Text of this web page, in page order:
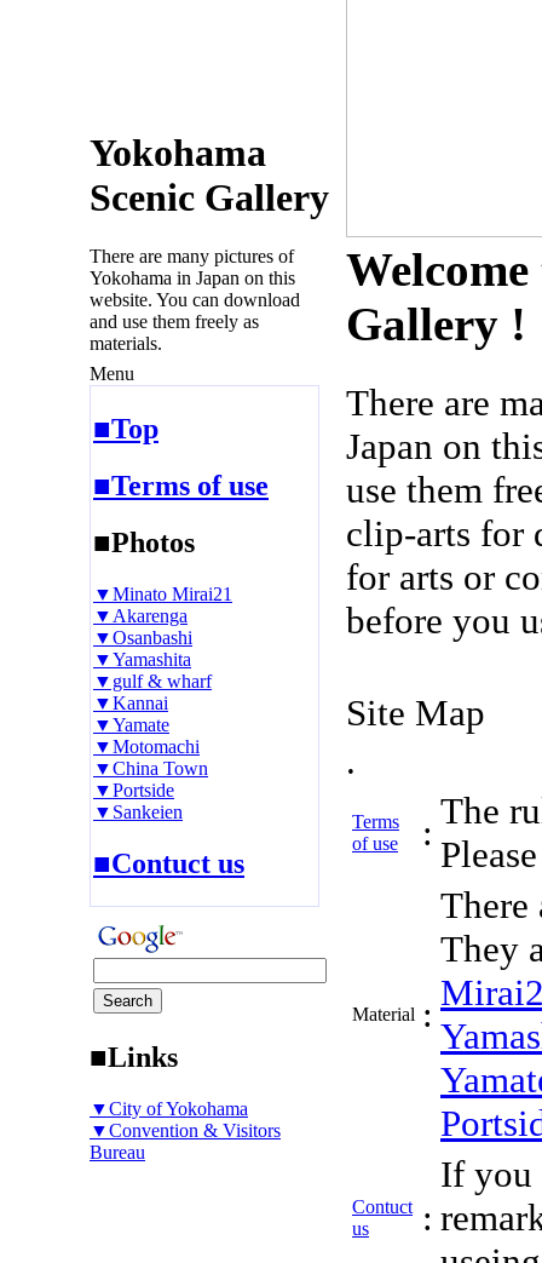
Yokohama
Scenic Gallery
There are many pictures of
Yokohama in Japan on this
website. You can download
and use them freely as
materials.
Menu
■Top
■Terms of use
■Photos
▼Minato Mirai21
▼Akarenga
▼Osanbashi
▼Yamashita
▼gulf & wharf
▼Kannai
▼Yamate
▼Motomachi
▼China Town
▼Portside
▼Sankeien
■Contuct us
■Links
▼City of Yokohama
▼Convention & Visitors
Bureau
Gallery !
There are
Japan on
use them
clip-arts for
for arts or
before you
Site Map
.
Terms
of use
:
The
Material :
There
They
Contuct
us
:
If you